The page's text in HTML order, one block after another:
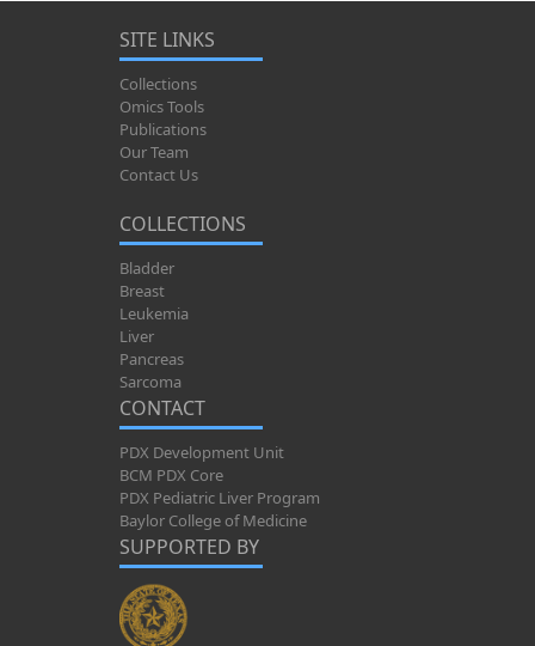
SITE LINKS
Collections
Omics Tools
Publications
Our Team
Contact Us
COLLECTIONS
Bladder
Breast
Leukemia
Liver
Pancreas
Sarcoma
CONTACT
PDX Development Unit
BCM PDX Core
PDX Pediatric Liver Program
Baylor College of Medicine
SUPPORTED BY